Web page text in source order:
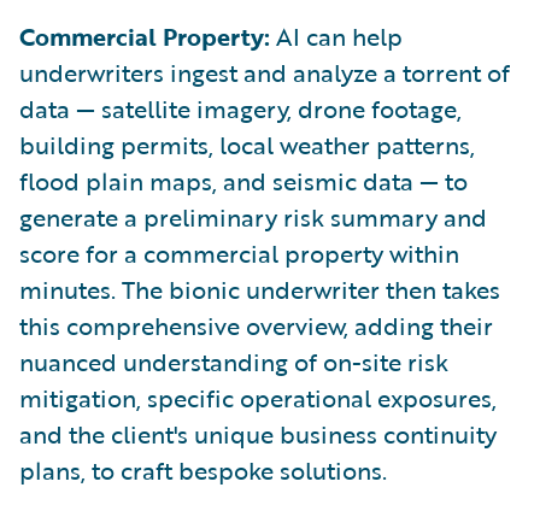
Commercial Property: AI can help
underwriters ingest and analyze a torrent of
data — satellite imagery, drone footage,
building permits, local weather patterns,
flood plain maps, and seismic data — to
generate a preliminary risk summary and
score for a commercial property within
minutes. The bionic underwriter then takes
this comprehensive overview, adding their
nuanced understanding of on-site risk
mitigation, specific operational exposures,
and the client's unique business continuity
plans, to craft bespoke solutions.